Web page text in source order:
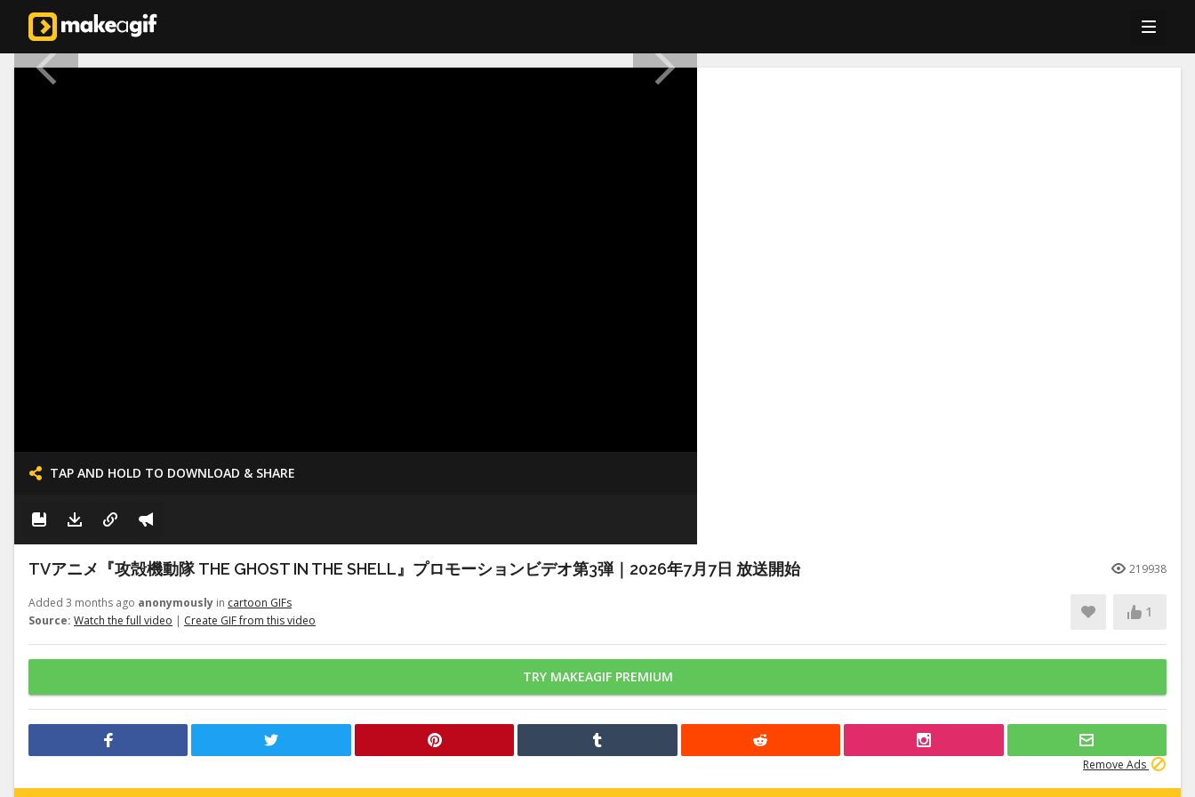
TAP AND HOLD TO DOWNLOAD & SHARE
TVアニメ『攻殻機動隊 THE GHOST IN THE SHELL』プロモーションビデオ第3弾｜2026年7月7日 放送開始 219938
Added 3 months ago anonymously in cartoon GIFs
Source: Watch the full video | Create GIF from this video
1
TRY MAKEAGIF PREMIUM
Remove Ads